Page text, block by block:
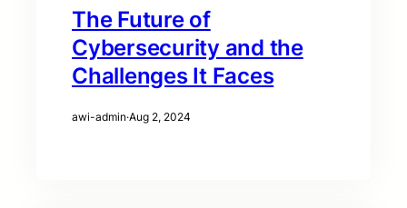
The Future of
Cybersecurity and the
Challenges It Faces
awi-admin·Aug 2, 2024